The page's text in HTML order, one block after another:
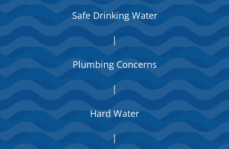
Safe Drinking Water
|
Plumbing Concerns
|
Hard Water
|